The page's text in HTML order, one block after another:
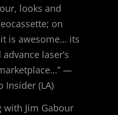
looks and
on
is awesome… its
laser’s
—
Insider (LA)
with Jim Gabour